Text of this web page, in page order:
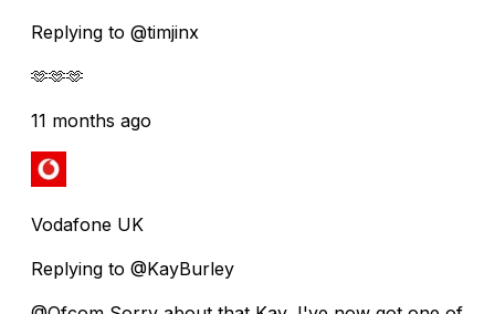
Replying to @timjinx
🫶🫶🫶
11 months ago
Vodafone UK
Replying to @KayBurley